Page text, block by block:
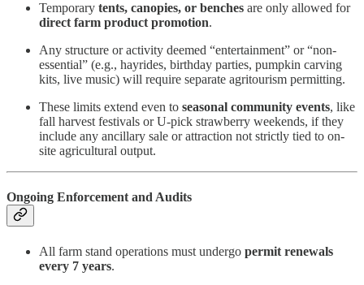
Temporary tents, canopies, or benches are only allowed for
direct farm product promotion.
Any structure or activity deemed “entertainment” or “non-
essential” (e.g., hayrides, birthday parties, pumpkin carving
kits, live music) will require separate agritourism permitting.
These limits extend even to seasonal community events, like
fall harvest festivals or U-pick strawberry weekends, if they
include any ancillary sale or attraction not strictly tied to on-
site agricultural output.
Ongoing Enforcement and Audits
All farm stand operations must undergo permit renewals
every 7 years.